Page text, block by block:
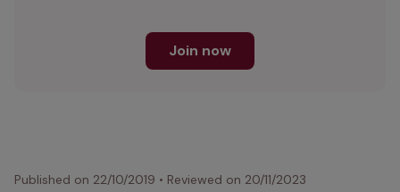
Join now
Published on 22/10/2019 • Reviewed on 20/11/2023